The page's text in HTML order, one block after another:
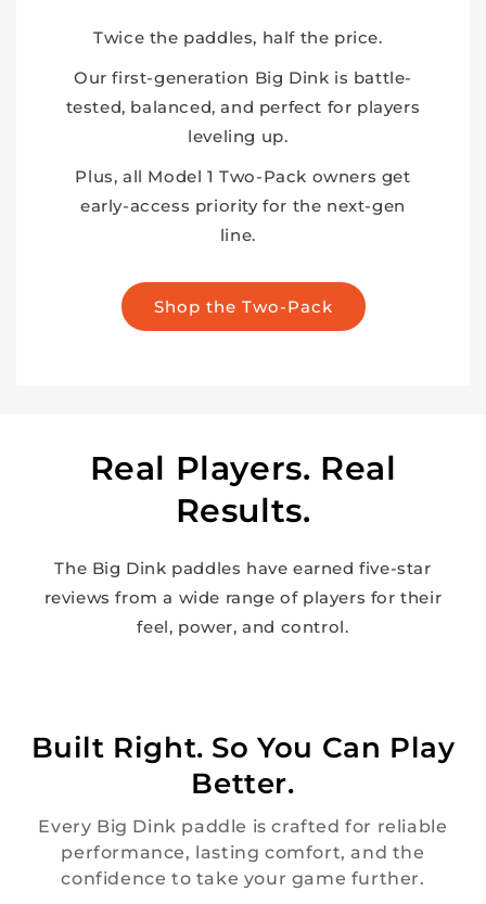
Twice the paddles, half the price.
Our first-generation Big Dink is battle-
tested, balanced, and perfect for players
leveling up.
Plus, all Model 1 Two-Pack owners get
early-access priority for the next-gen
line.
Shop the Two-Pack
Real Players. Real
Results.
The Big Dink paddles have earned five-star
reviews from a wide range of players for their
feel, power, and control.
Built Right. So You Can Play
Better.
Every Big Dink paddle is crafted for reliable
performance, lasting comfort, and the
confidence to take your game further.